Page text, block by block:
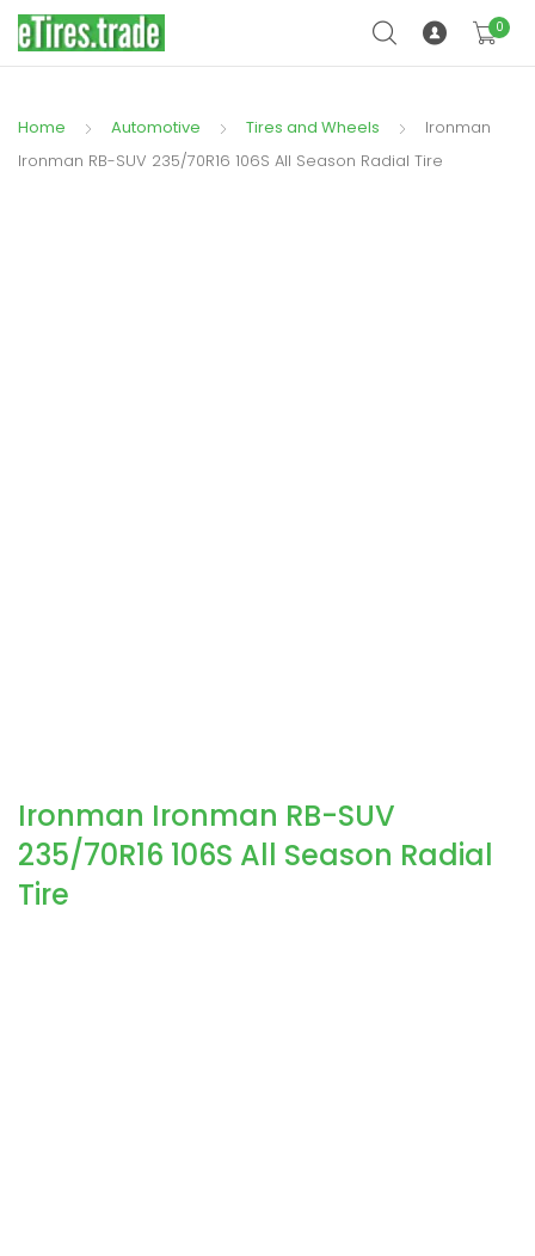
0
Home Automotive Tires and Wheels
Ironman
Ironman RB-SUV 235/70R16 106S All Season Radial Tire
Ironman Ironman RB-SUV
235/70R16 106S All Season Radial
Tire